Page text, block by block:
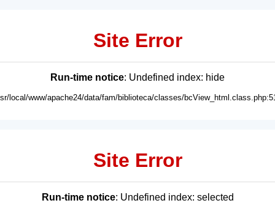
Site Error
Run-time notice: Undefined index: hide
local/www/apache24/data/fam/biblioteca/classes/
Site Error
Run-time notice: Undefined index: selected